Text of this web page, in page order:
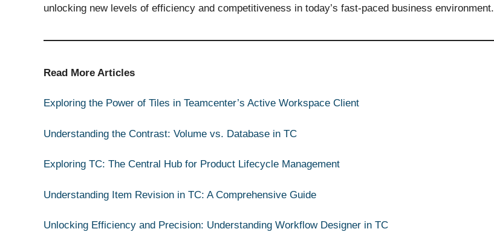
unlocking new levels of efficiency and competitiveness in today’s fast-paced business environment.
Read More Articles
Exploring the Power of Tiles in Teamcenter’s Active Workspace Client
Understanding the Contrast: Volume vs. Database in TC
Exploring TC: The Central Hub for Product Lifecycle Management
Understanding Item Revision in TC: A Comprehensive Guide
Unlocking Efficiency and Precision: Understanding Workflow Designer in TC